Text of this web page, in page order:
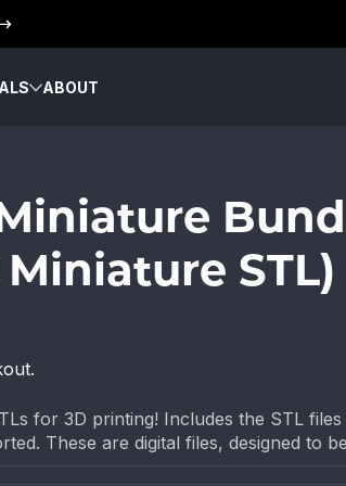
Get
ABOUT
STL)
for 3D printing! Includes the STL files
These are digital files, designed to